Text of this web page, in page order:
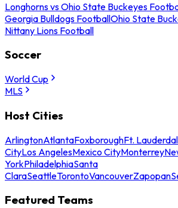
Longhorns vs Ohio State Buckeyes
Georgia Bulldogs FootballOhio State
Nittany Lions Football
Soccer
World Cup
MLS
Host Cities
ArlingtonAtlantaFoxboroughFt.
CityLos AngelesMexico CityMonterrey
YorkPhiladelphiaSanta
ClaraSeattleTorontoVancouverZapopan
Featured Teams